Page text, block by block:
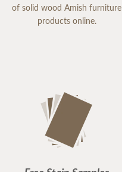
of solid wood Amish furniture
products online.